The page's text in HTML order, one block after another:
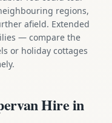
regions,
afield. Extended
— compare the
or holiday cottages
Hire in